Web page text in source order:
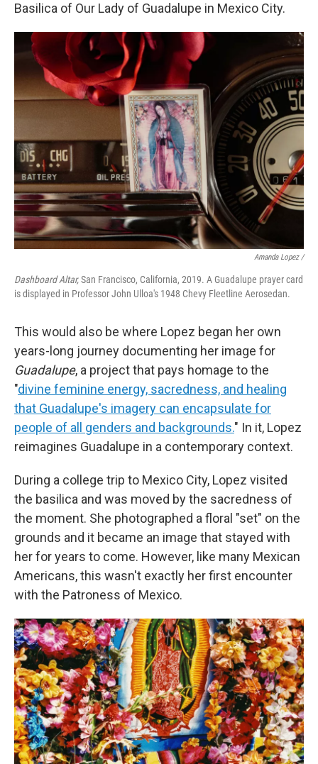
Basilica of Our Lady of Guadalupe in Mexico City.
Amanda Lopez /
Dashboard Altar,San Francisco, California, 2019. A Guadalupe prayer card
is displayed in Professor John Ulloa's 1948 Chevy Fleetline Aerosedan.
This would also be where Lopez began her own
years-long journey documenting her image for
Guadalupe, a project that pays homage to the
"divine feminine energy, sacredness, and healing
that Guadalupe's imagery can encapsulate for
people of all genders and backgrounds." In it, Lopez
reimagines Guadalupe in a contemporary context.
During a college trip to Mexico City, Lopez visited
the basilica and was moved by the sacredness of
the moment. She photographed a floral "set" on the
grounds and it became an image that stayed with
her for years to come. However, like many Mexican
Americans, this wasn't exactly her first encounter
with the Patroness of Mexico.